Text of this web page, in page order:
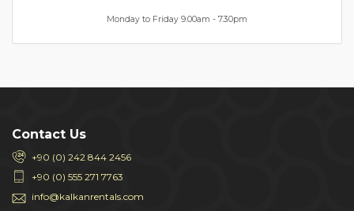
Monday to Friday 9.00am - 7.30pm
Contact Us
+90 (0) 242 844 2456
+90 (0) 555 271 7763
info@kalkanrentals.com